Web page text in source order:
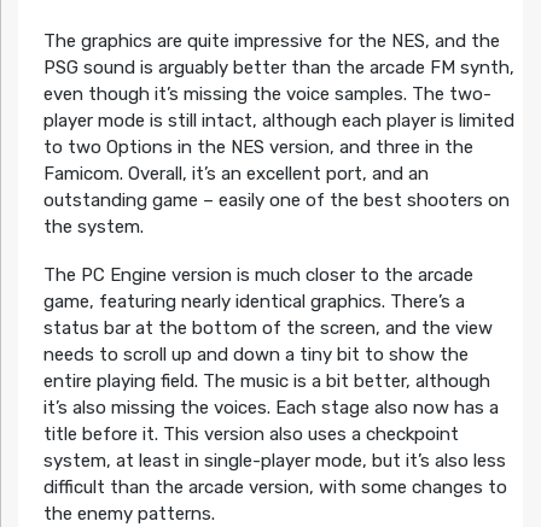
The graphics are quite impressive for the NES, and the
PSG sound is arguably better than the arcade FM synth,
even though it’s missing the voice samples. The two-
player mode is still intact, although each player is limited
to two Options in the NES version, and three in the
Famicom. Overall, it’s an excellent port, and an
outstanding game – easily one of the best shooters on
the system.
The PC Engine version is much closer to the arcade
game, featuring nearly identical graphics. There’s a
status bar at the bottom of the screen, and the view
needs to scroll up and down a tiny bit to show the
entire playing field. The music is a bit better, although
it’s also missing the voices. Each stage also now has a
title before it. This version also uses a checkpoint
system, at least in single-player mode, but it’s also less
difficult than the arcade version, with some changes to
the enemy patterns.